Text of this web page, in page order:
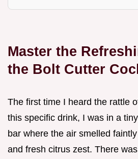
Master the
the Bolt Cutter
The first time I heard the rattle
this specific drink, I was in a
bar where the air smelled
and fresh citrus zest. There